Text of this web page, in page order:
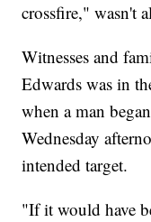
crossfire," wasn't
Witnesses and
Edwards was in
when a man
Wednesday
intended target.
"If it would have